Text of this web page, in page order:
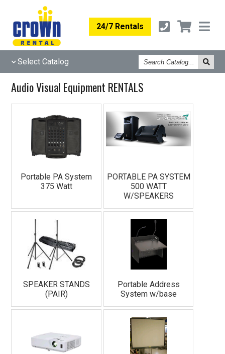
24/7 Rentals
Select Catalog
Search
Catalog
Audio Visual Equipment RENTALS
Portable PA System
375 Watt
PORTABLE PA SYSTEM
500 WATT
W/SPEAKERS
SPEAKER STANDS
(PAIR)
Portable Address
System w/base